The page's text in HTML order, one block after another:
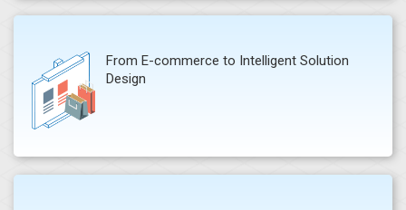
From E-commerce to Intelligent Solution
Design